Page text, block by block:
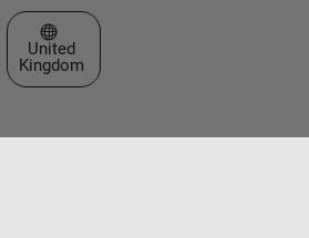
Select a Web Site
United
Kingdom